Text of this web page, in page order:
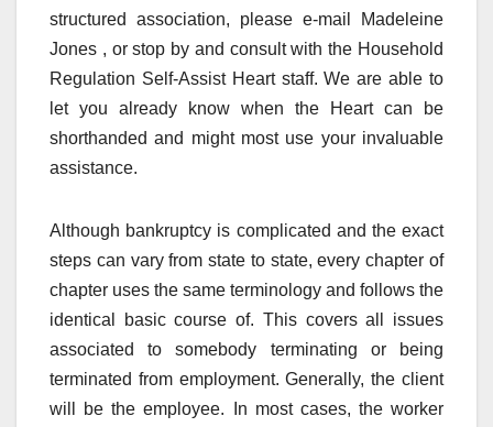
structured association, please e-mail Madeleine
Jones , or stop by and consult with the Household
Regulation Self-Assist Heart staff. We are able to
let you already know when the Heart can be
shorthanded and might most use your invaluable
assistance.
Although bankruptcy is complicated and the exact
steps can vary from state to state, every chapter of
chapter uses the same terminology and follows the
identical basic course of. This covers all issues
associated to somebody terminating or being
terminated from employment. Generally, the client
will be the employee. In most cases, the worker